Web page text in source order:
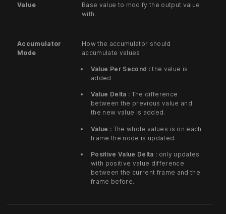
Value
Base value to modify the output value
with.
Accumulator
Mode
How the accumulator should
accumulate values.
Value Per Second :the value is
added
Value Delta : The difference
between the previous value and
the new value is added.
Value : The whole values is on each
frame the node is updated.
Positive Value Delta : only updates
with positive value difference
between the current frame and the
frame before.